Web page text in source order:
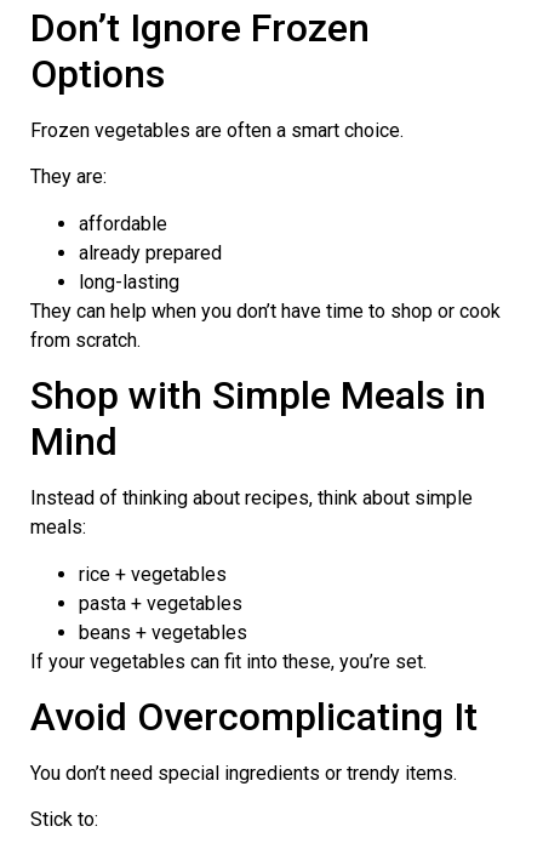
Don’t Ignore Frozen
Options
Frozen vegetables are often a smart choice.
They are:
affordable
already prepared
long-lasting
They can help when you don’t have time to shop or cook
from scratch.
Shop with Simple Meals in
Mind
Instead of thinking about recipes, think about simple
meals:
rice + vegetables
pasta + vegetables
beans + vegetables
If your vegetables can fit into these, you’re set.
Avoid Overcomplicating It
You don’t need special ingredients or trendy items.
Stick to: